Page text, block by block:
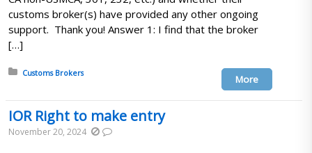
customs broker(s) have provided any other ongoing
support. Thank you! Answer 1: I find that the broker
[…]
Posted in:
Customs Brokers
More
IOR Right to make entry
November 20, 2024